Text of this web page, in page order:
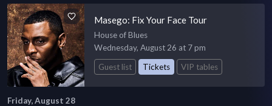
Masego: Fix Your Face Tour
House of Blues
Wednesday, August 26 at 7 pm
Guest list
Tickets VIP tables
Friday, August 28